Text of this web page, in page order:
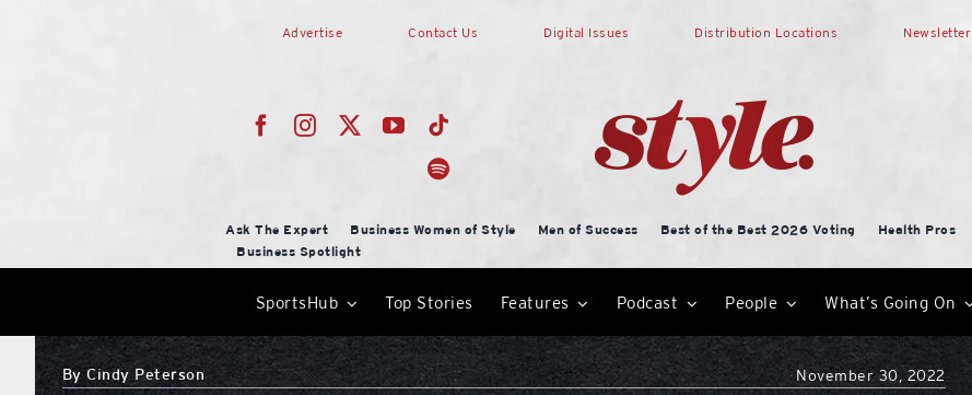
Advertise Contact Us Digital Issues Distribution Locations Newsletter
Ask The Expert Business Women of Style Men of Success Best of the Best 2026 Voting Health Pros
Business Spotlight
SportsHub Top Stories Features Podcast People What’s Going On
ByCindy Peterson November 30, 2022